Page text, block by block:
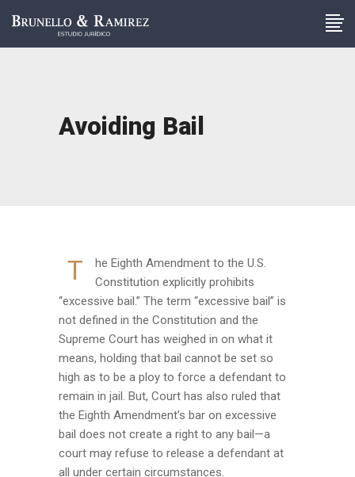
Avoiding Bail
T
he Eighth Amendment to the U.S.
Constitution explicitly prohibits
“excessive bail.” The term “excessive bail” is
not defined in the Constitution and the
Supreme Court has weighed in on what it
means, holding that bail cannot be set so
high as to be a ploy to force a defendant to
remain in jail. But, Court has also ruled that
the Eighth Amendment’s bar on excessive
bail does not create a right to any bail—a
court may refuse to release a defendant at
all under certain circumstances.